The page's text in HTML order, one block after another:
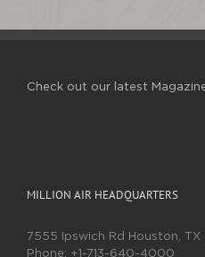
Check out our latest
MILLION AIR HEADQUARTERS
7555 Ipswich Rd Houston, TX
Phone: +1-713-640-4000